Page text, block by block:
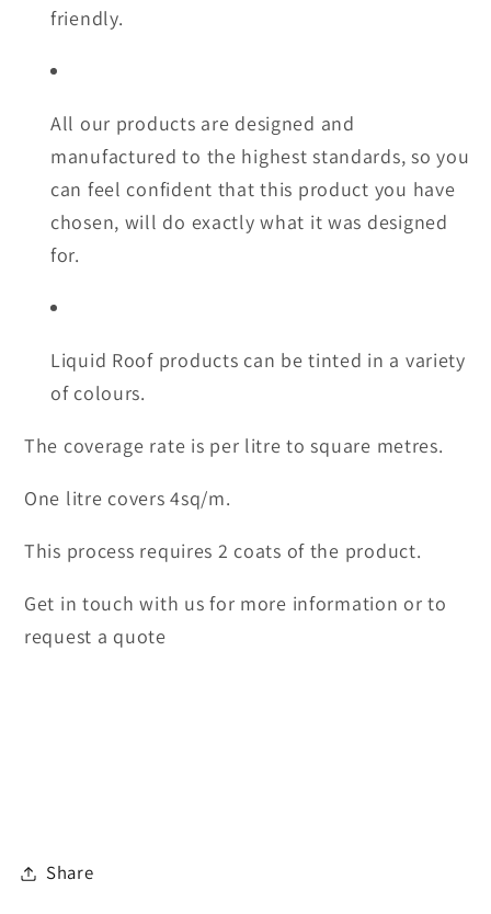
friendly.
All our products are designed and
manufactured to the highest standards, so you
can feel confident that this product you have
chosen, will do exactly what it was designed
for.
Liquid Roof products can be tinted in a variety
of colours.
The coverage rate is per litre to square metres.
One litre covers 4sq/m.
This process requires 2 coats of the product.
Get in touch with us for more information or to
request a quote
Share